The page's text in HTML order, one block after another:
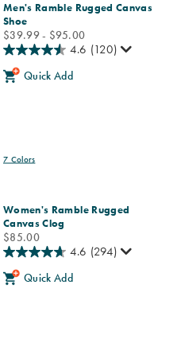
Men's Ramble Rugged Canvas
Shoe
price
$39.99 - $95.00
Wishlist
4.6 (120)
Quick Add
7 Colors
Women's Ramble Rugged
Canvas Clog
price
$85.00
4.6 (294)
Quick Add